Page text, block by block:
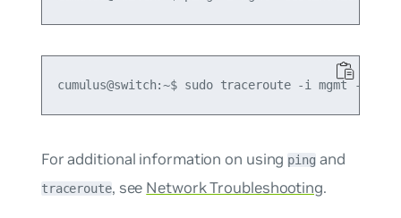
For additional information on using pingand
traceroute, see Network Troubleshooting.